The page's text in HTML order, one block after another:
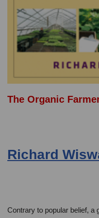
The Organic
Richard
Contrary to popular belief, a